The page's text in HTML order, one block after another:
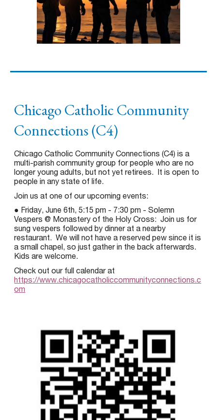
Chicago Catholic Community
Connections (C4)
Chicago Catholic Community Connections (C4) is a
multi-parish community group for people who are no
longer young adults, but not yet retirees. It is open to
people in any state of life.
Join us at one of our upcoming events:
● Friday, June 6th, 5:15 pm - 7:30 pm - Solemn
Vespers @ Monastery of the Holy Cross: Join us for
sung vespers followed by dinner at a nearby
restaurant. We will not have a reserved pew since it is
a small chapel, so just gather in the back afterwards.
Kids are welcome.
Check out our full calendar at
https://www.chicagocatholiccommunityconnections.c
om